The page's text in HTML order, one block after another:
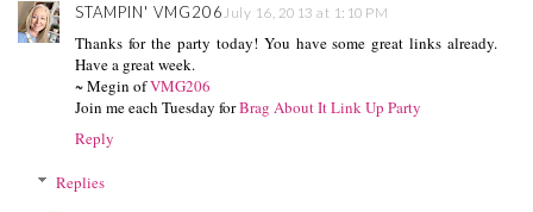
STAMPIN' VMG206 July 16, 2013 at 1:10 PM
Thanks for the party today! You have some great links already.
Have a great week.
~ Megin ofVMG206
Join me each Tuesday forBrag About It Link Up Party
Reply
Replies